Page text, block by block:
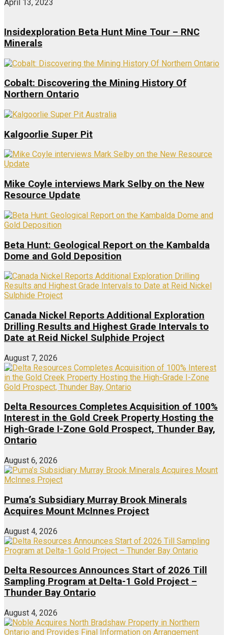
April 13, 2023
Insidexploration Beta Hunt Mine Tour – RNC
Minerals
Cobalt: Discovering the Mining History Of
Northern Ontario
Kalgoorlie Super Pit
Mike Coyle interviews Mark Selby on the New
Resource Update
Beta Hunt: Geological Report on the Kambalda
Dome and Gold Deposition
Canada Nickel Reports Additional Exploration
Drilling Results and Highest Grade Intervals to
Date at Reid Nickel Sulphide Project
August 7, 2026
Delta Resources Completes Acquisition of 100%
Interest in the Gold Creek Property Hosting the
High-Grade I-Zone Gold Prospect, Thunder Bay,
Ontario
August 6, 2026
Puma’s Subsidiary Murray Brook Minerals
Acquires Mount McInnes Project
August 4, 2026
Delta Resources Announces Start of 2026 Till
Sampling Program at Delta-1 Gold Project –
Thunder Bay Ontario
August 4, 2026